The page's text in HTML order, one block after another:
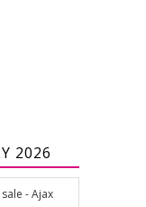
2026
- Ajax